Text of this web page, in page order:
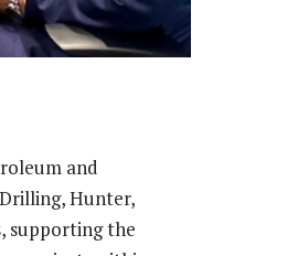
and
Hunter,
supporting the